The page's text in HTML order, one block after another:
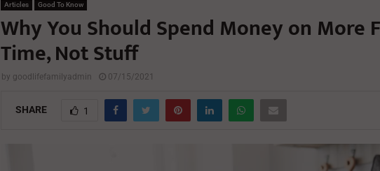
Articles Good To Know
Why You Should Spend Money on More
Time, Not Stuff
by goodlifefamilyadmin 07/15/2021
SHARE 1